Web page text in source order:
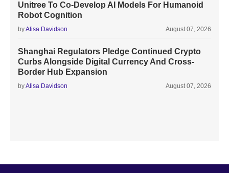
Unitree To Co-Develop AI Models For Humanoid
Robot Cognition
byAlisa Davidson August 07, 2026
Shanghai Regulators Pledge Continued Crypto
Curbs Alongside Digital Currency And Cross-
Border Hub Expansion
byAlisa Davidson August 07, 2026